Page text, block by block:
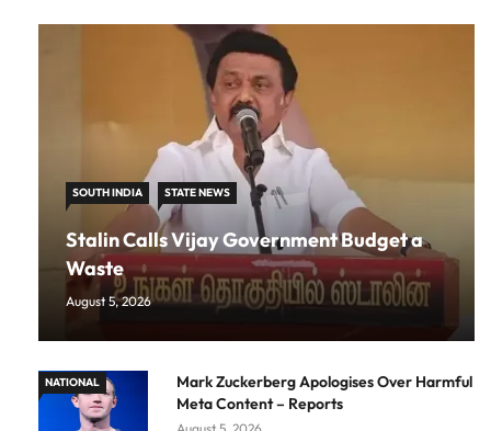
SOUTH INDIA STATE NEWS
Stalin Calls Vijay Government Budget a
Waste
August 5, 2026
NATIONAL
Mark Zuckerberg Apologises Over Harmful
Meta Content – Reports